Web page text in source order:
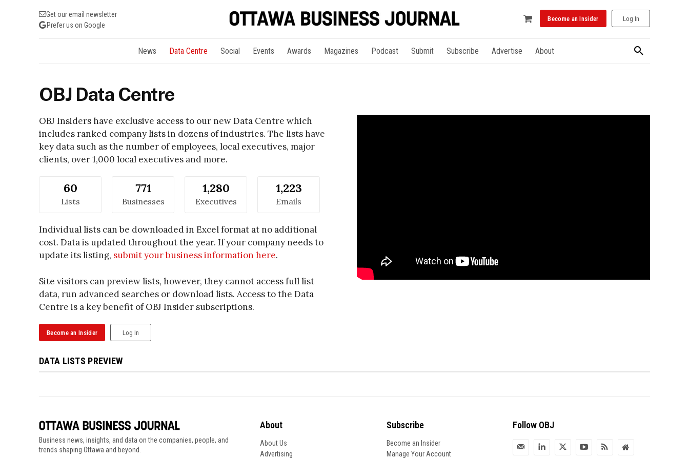
Get our email newsletter
Prefer us on Google
Become an Insider Log In
News Data Centre Social Events Awards Magazines Podcast Submit Subscribe Advertise About
OBJ Data Centre
OBJ Insiders have exclusive access to our new Data Centre which
includes ranked company lists in dozens of industries. The lists have
key data such as the number of employees, local executives, major
clients, over 1,000 local executives and more.
60
Lists
771
Businesses
1,280
Executives
1,223
Emails
Individual lists can be downloaded in Excel format at no additional
cost. Data is updated throughout the year. If your company needs to
update its listing, submit your business information here.
Site visitors can preview lists, however, they cannot access full list
data, run advanced searches or download lists. Access to the Data
Centre is a key benefit of OBJ Insider subscriptions.
Become an Insider Log In
DATA LISTS PREVIEW
Business news, insights, and data on the companies, people, and
trends shaping Ottawa and beyond.
About
About Us
Advertising
Subscribe
Become an Insider
Manage Your Account
Follow OBJ